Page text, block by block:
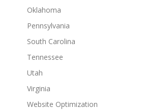
Oklahoma
Pennsylvania
South Carolina
Tennessee
Utah
Virginia
Website Optimization